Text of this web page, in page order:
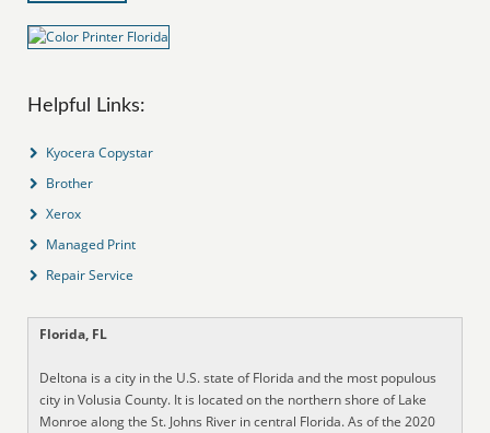
Helpful Links:
Kyocera Copystar
Brother
Xerox
Managed Print
Repair Service
Florida, FL
Deltona is a city in the U.S. state of Florida and the most populous
city in Volusia County. It is located on the northern shore of Lake
Monroe along the St. Johns River in central Florida. As of the 2020